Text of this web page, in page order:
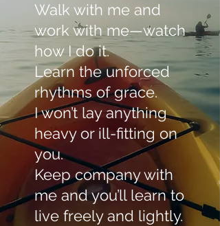
Walk with me and
work with me—watch
how I do it.
Learn the unforced
rhythms of grace.
I won’t lay anything
heavy or ill-fitting on
you.
Keep company with
me and you’ll learn to
live freely and lightly.